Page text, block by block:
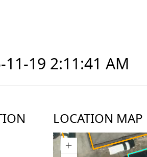
19 2:11:41 AM
LOCATION MAP